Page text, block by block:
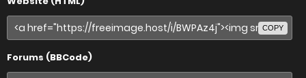
COPY
Forums (BBCode)